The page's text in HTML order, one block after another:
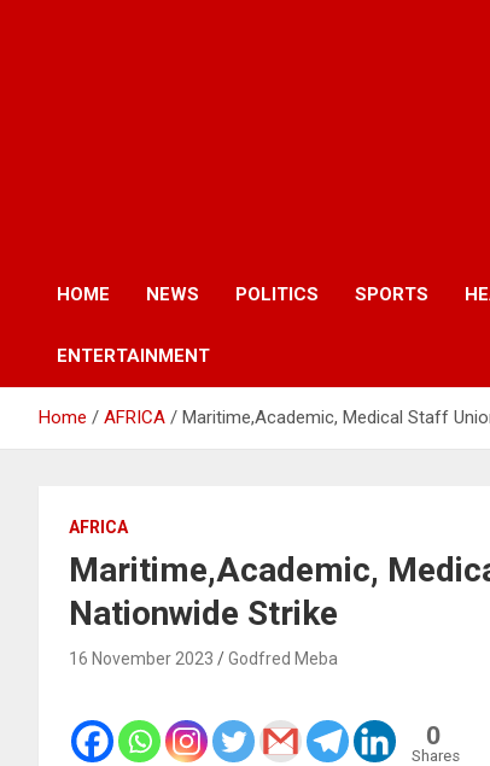
HOME NEWS POLITICS SPORTS
ENTERTAINMENT
Home AFRICA Maritime,Academic, Medical Staff
AFRICA
Maritime,Academic,
Nationwide Strike
16 November 2023 Godfred Meba
0
Shares